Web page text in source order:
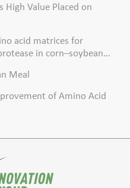
High Value Placed on
acid matrices for
in corn–soybean
Meal
of Amino Acid